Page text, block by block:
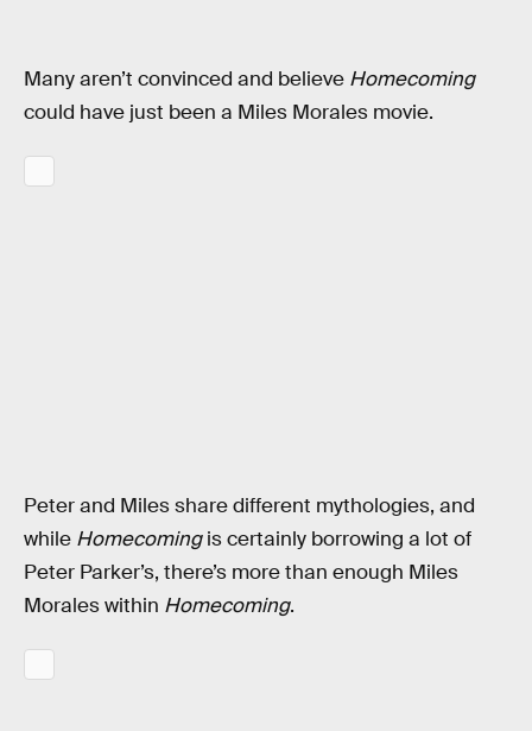
Many aren’t convinced and believe Homecoming
could have just been a Miles Morales movie.
Peter and Miles share different mythologies, and
while Homecomingis certainly borrowing a lot of
Peter Parker’s, there’s more than enough Miles
Morales within Homecoming.